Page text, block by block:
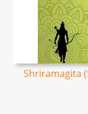
Shriramagita